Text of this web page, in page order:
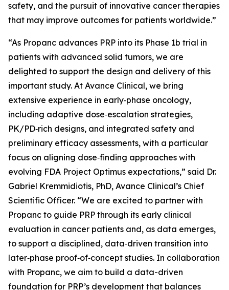
safety, and the pursuit of innovative cancer therapies
that may improve outcomes for patients worldwide.”
“As Propanc advances PRP into its Phase 1b trial in
patients with advanced solid tumors, we are
delighted to support the design and delivery of this
important study. At Avance Clinical, we bring
extensive experience in early‑phase oncology,
including adaptive dose‑escalation strategies,
PK/PD‑rich designs, and integrated safety and
preliminary efficacy assessments, with a particular
focus on aligning dose‑finding approaches with
evolving FDA Project Optimus expectations,” said Dr.
Gabriel Kremmidiotis, PhD, Avance Clinical’s Chief
Scientific Officer. “We are excited to partner with
Propanc to guide PRP through its early clinical
evaluation in cancer patients and, as data emerges,
to support a disciplined, data‑driven transition into
later‑phase proof‑of‑concept studies. In collaboration
with Propanc, we aim to build a data-driven
foundation for PRP’s development that balances